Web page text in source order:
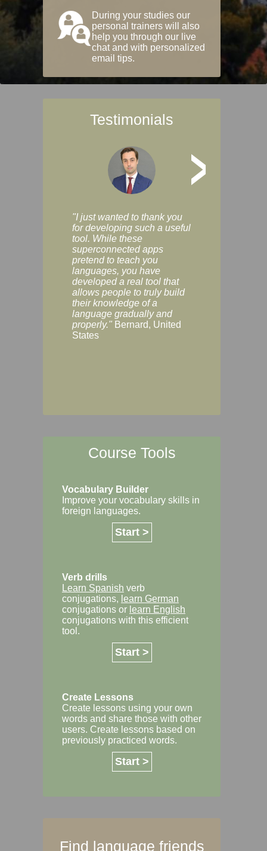
During your studies our
personal trainers will also
help you through our live
chat and with personalized
email tips.
Testimonials
>
"I just wanted to thank you
for developing such a useful
tool. While these
superconnected apps
pretend to teach you
languages, you have
developed a real tool that
allows people to truly build
their knowledge of a
language gradually and
properly." Bernard, United
States
Course Tools
Vocabulary Builder
Improve your vocabulary skills in
foreign languages.
Start >
Verb drills
Learn Spanish verb
conjugations, learn German
conjugations or learn English
conjugations with this efficient
tool.
Start >
Create Lessons
Create lessons using your own
words and share those with other
users. Create lessons based on
previously practiced words.
Start >
Find language friends